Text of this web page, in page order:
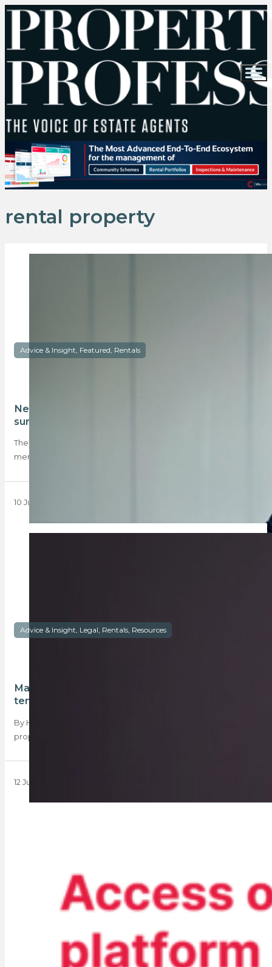
rental property
Advice & Insight, Featured, Rentals
New rental reveals from TPN’s latest tenant
survey
The new TPN tenant survey reveals that more women than
men are renting, tenants prefer…
10 June 2024
Advice & Insight, Legal, Rentals, Resources
Maintenance in rental property – landlord or
tenant?
By Harry Meyburgh The issue of maintenance in a rental
property is arguably one of…
12 July 2018